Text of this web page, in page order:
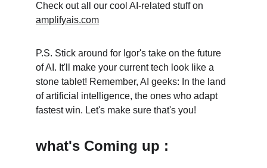
Check out all our cool AI-related stuff on
amplifyais.com
P.S. Stick around for Igor's take on the future
of AI. It'll make your current tech look like a
stone tablet! Remember, AI geeks: In the land
of artificial intelligence, the ones who adapt
fastest win. Let's make sure that's you!
what's Coming up :